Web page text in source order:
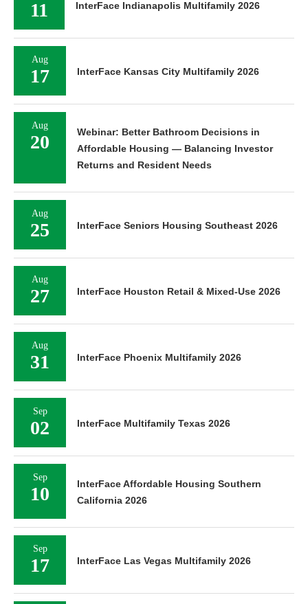
11 InterFace Indianapolis Multifamily 2026
Aug
17 InterFace Kansas City Multifamily 2026
Aug
20
Webinar: Better Bathroom Decisions in
Affordable Housing — Balancing Investor
Returns and Resident Needs
Aug
25 InterFace Seniors Housing Southeast 2026
Aug
27 InterFace Houston Retail & Mixed-Use 2026
Aug
31 InterFace Phoenix Multifamily 2026
Sep
02 InterFace Multifamily Texas 2026
Sep
10
InterFace Affordable Housing Southern
California 2026
Sep
17 InterFace Las Vegas Multifamily 2026